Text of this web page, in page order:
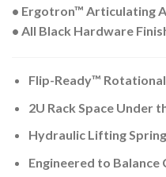
• Ergotron™ Articulating
• All Black Hardware
Flip-Ready™
2U Rack Space Under
Hydraulic Lifting
Engineered to